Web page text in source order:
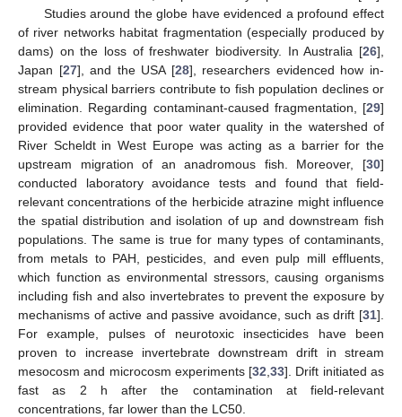
Studies around the globe have evidenced a profound effect
of river networks habitat fragmentation (especially produced by
dams) on the loss of freshwater biodiversity. In Australia [26],
Japan [27], and the USA [28], researchers evidenced how in-
stream physical barriers contribute to fish population declines or
elimination. Regarding contaminant-caused fragmentation, [29]
provided evidence that poor water quality in the watershed of
River Scheldt in West Europe was acting as a barrier for the
upstream migration of an anadromous fish. Moreover, [30]
conducted laboratory avoidance tests and found that field-
relevant concentrations of the herbicide atrazine might influence
the spatial distribution and isolation of up and downstream fish
populations. The same is true for many types of contaminants,
from metals to PAH, pesticides, and even pulp mill effluents,
which function as environmental stressors, causing organisms
including fish and also invertebrates to prevent the exposure by
mechanisms of active and passive avoidance, such as drift [31].
For example, pulses of neurotoxic insecticides have been
proven to increase invertebrate downstream drift in stream
mesocosm and microcosm experiments [32 ,33]. Drift initiated as
fast as 2 h after the contamination at field-relevant
concentrations, far lower than the LC50.